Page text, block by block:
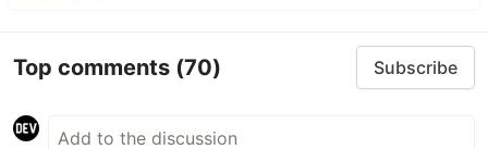
Top comments (70) Subscribe